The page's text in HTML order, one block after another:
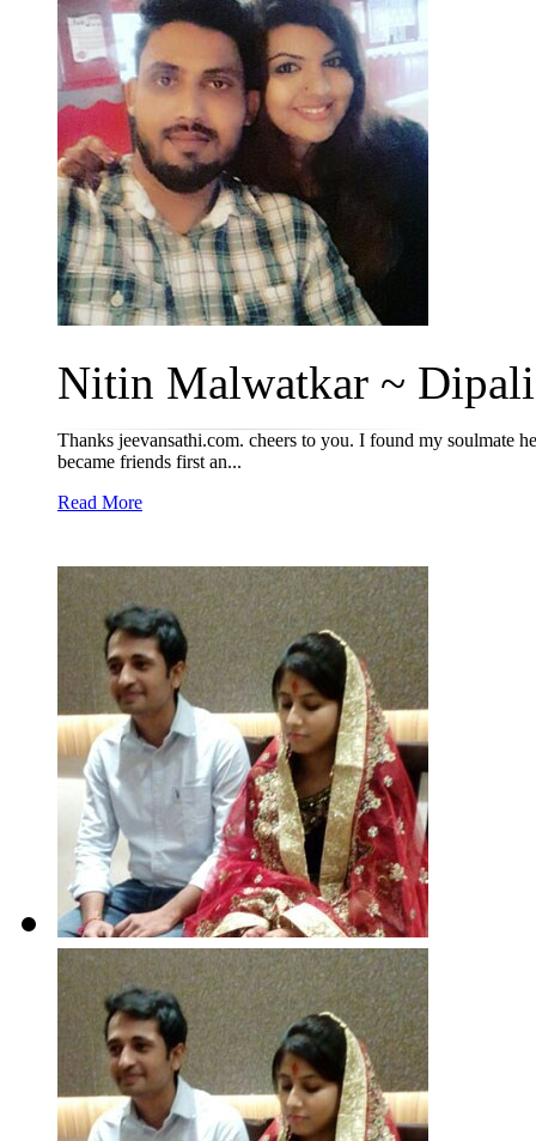
Nitin Malwatkar ~
Thanks jeevansathi.com. cheers to you. I found my soulmate
became friends first an...
Read More